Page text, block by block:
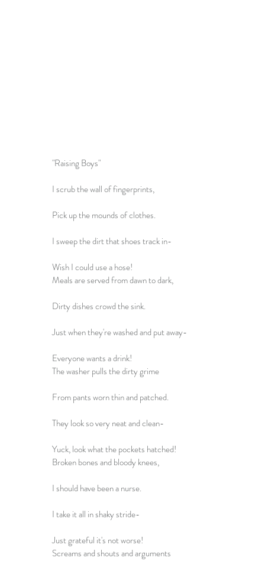
"Raising Boys"
I scrub the wall of fingerprints,
Pick up the mounds of clothes.
I sweep the dirt that shoes track in-
Wish I could use a hose!
Meals are served from dawn to dark,
Dirty dishes crowd the sink.
Just when they're washed and put away-
Everyone wants a drink!
The washer pulls the dirty grime
From pants worn thin and patched.
They look so very neat and clean-
Yuck, look what the pockets hatched!
Broken bones and bloody knees,
I should have been a nurse.
I take it all in shaky stride-
Just grateful it's not worse!
Screams and shouts and arguments